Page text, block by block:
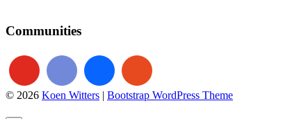
Communities
© 2026 Koen Witters | Bootstrap WordPress Theme